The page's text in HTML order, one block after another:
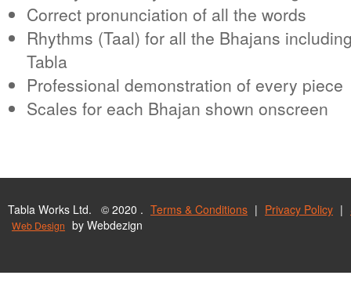
Correct pronunciation of all the words
Rhythms (Taal) for all the Bhajans
Tabla
Professional demonstration of every piece
Scales for each Bhajan shown onscreen
Tabla Works Ltd. © 2020 . Terms & Conditions | Privacy Policy |
Web Design by Webdezign